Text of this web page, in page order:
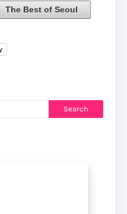
The Best of Seoul